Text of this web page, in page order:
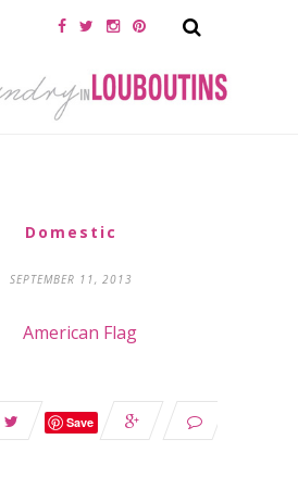
Domestic
SEPTEMBER 11, 2013
Save